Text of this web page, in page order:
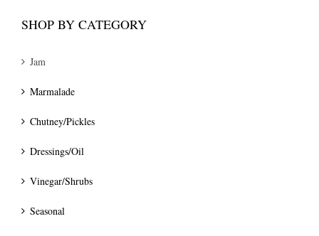
SHOP BY CATEGORY
Jam
Marmalade
Chutney/Pickles
Dressings/Oil
Vinegar/Shrubs
Seasonal